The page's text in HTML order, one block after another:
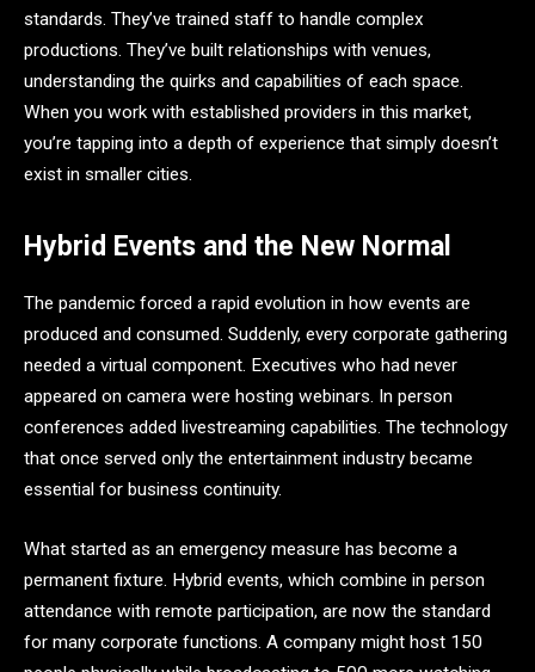
standards. They’ve trained staff to handle complex
productions. They’ve built relationships with venues,
understanding the quirks and capabilities of each space.
When you work with established providers in this market,
you’re tapping into a depth of experience that simply doesn’t
exist in smaller cities.
Hybrid Events and the New Normal
The pandemic forced a rapid evolution in how events are
produced and consumed. Suddenly, every corporate gathering
needed a virtual component. Executives who had never
appeared on camera were hosting webinars. In person
conferences added livestreaming capabilities. The technology
that once served only the entertainment industry became
essential for business continuity.
What started as an emergency measure has become a
permanent fixture. Hybrid events, which combine in person
attendance with remote participation, are now the standard
for many corporate functions. A company might host 150